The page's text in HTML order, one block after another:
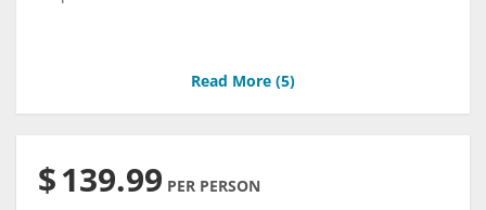
Read More (5)
$139.99 PER PERSON